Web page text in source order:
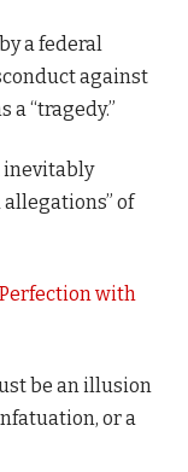
a federal
against
“tragedy.”
inevitably
of
with
be an illusion
or a